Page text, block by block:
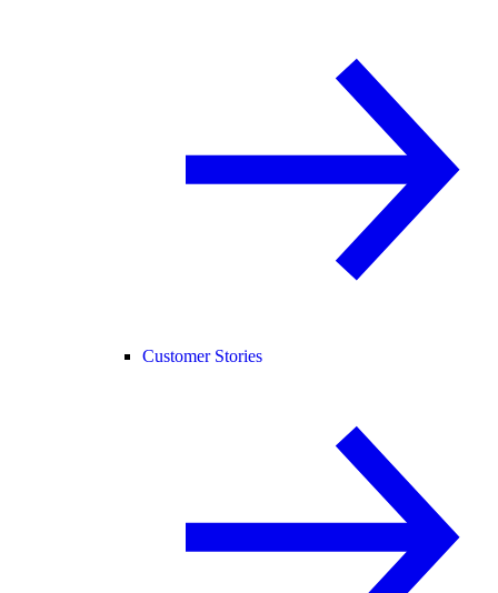
Customer Stories